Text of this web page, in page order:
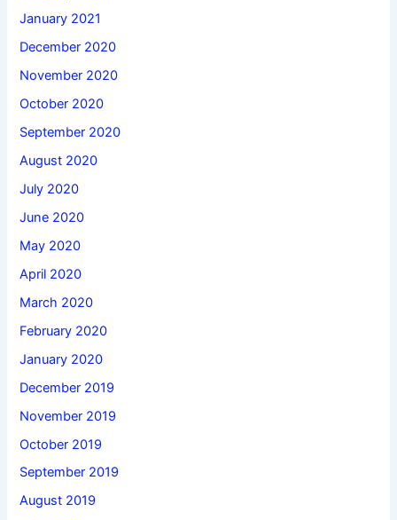
January 2021
December 2020
November 2020
October 2020
September 2020
August 2020
July 2020
June 2020
May 2020
April 2020
March 2020
February 2020
January 2020
December 2019
November 2019
October 2019
September 2019
August 2019